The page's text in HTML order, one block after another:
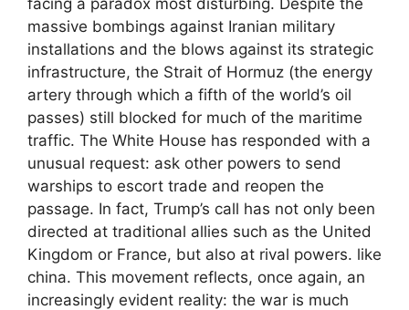
massive bombings against Iranian military
installations and the blows against its strategic
infrastructure, the Strait of Hormuz (the energy
artery through which a fifth of the world’s oil
passes) still blocked for much of the maritime
traffic. The White House has responded with a
unusual request: ask other powers to send
warships to escort trade and reopen the
passage. In fact, Trump’s call has not only been
directed at traditional allies such as the United
Kingdom or France, but also at rival powers. like
china. This movement reflects, once again, an
increasingly evident reality: the war is much